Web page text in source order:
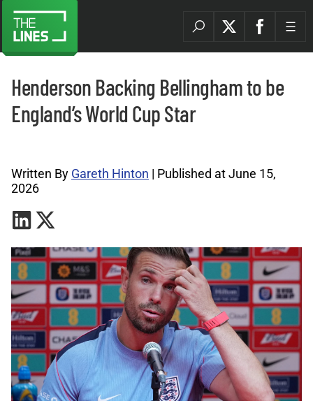
Henderson Backing Bellingham to be
England’s World Cup Star
Written By Gareth Hinton | Published at June 15,
2026